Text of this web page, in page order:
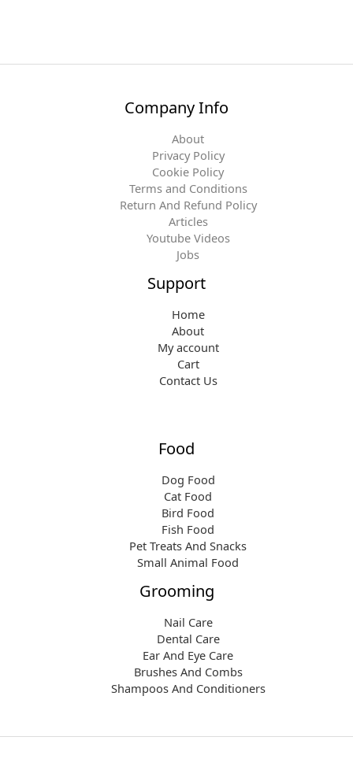
Company Info
About
Privacy Policy
Cookie Policy
Terms and Conditions
Return And Refund Policy
Articles
Youtube Videos
Jobs
Support
Home
About
My account
Cart
Contact Us
Food
Dog Food
Cat Food
Bird Food
Fish Food
Pet Treats And Snacks
Small Animal Food
Grooming
Nail Care
Dental Care
Ear And Eye Care
Brushes And Combs
Shampoos And Conditioners